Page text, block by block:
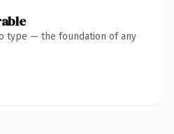
type — the foundation of any